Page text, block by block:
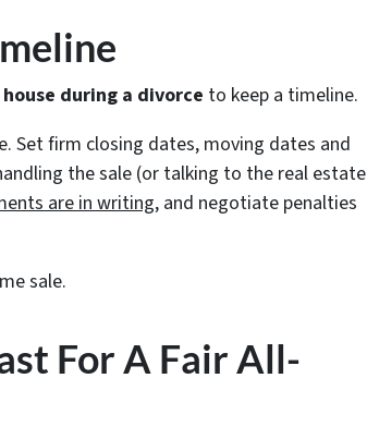
during a divorce to keep a timeline.
Set firm closing dates, moving dates and
the sale (or talking to the real estate
are in writing, and negotiate penalties
sale.
For A Fair All-